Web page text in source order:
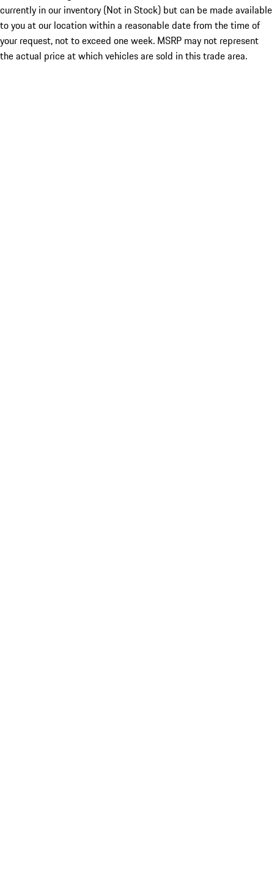
currently in our inventory (Not in Stock) but can be made available
to you at our location within a reasonable date from the time of
your request, not to exceed one week. MSRP may not represent
the actual price at which vehicles are sold in this trade area.